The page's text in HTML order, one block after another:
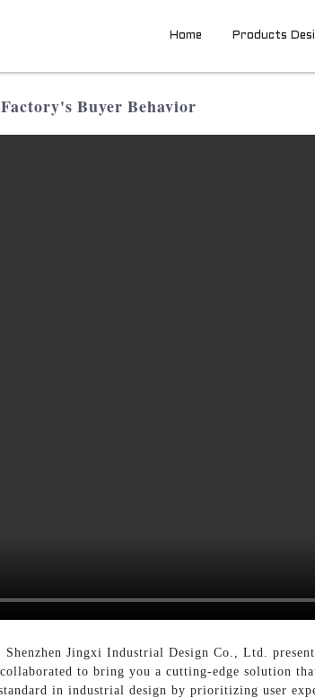
Home Products
Buyer Behavior
Jingxi Industrial Design Co., Ltd.
to bring you a cutting-edge solution
in industrial design by prioritizing user